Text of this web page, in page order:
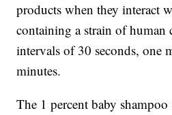
products when they interact
containing a strain of human
intervals of 30 seconds, one
minutes.
The 1 percent baby